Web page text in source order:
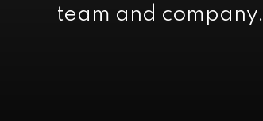
team and company.